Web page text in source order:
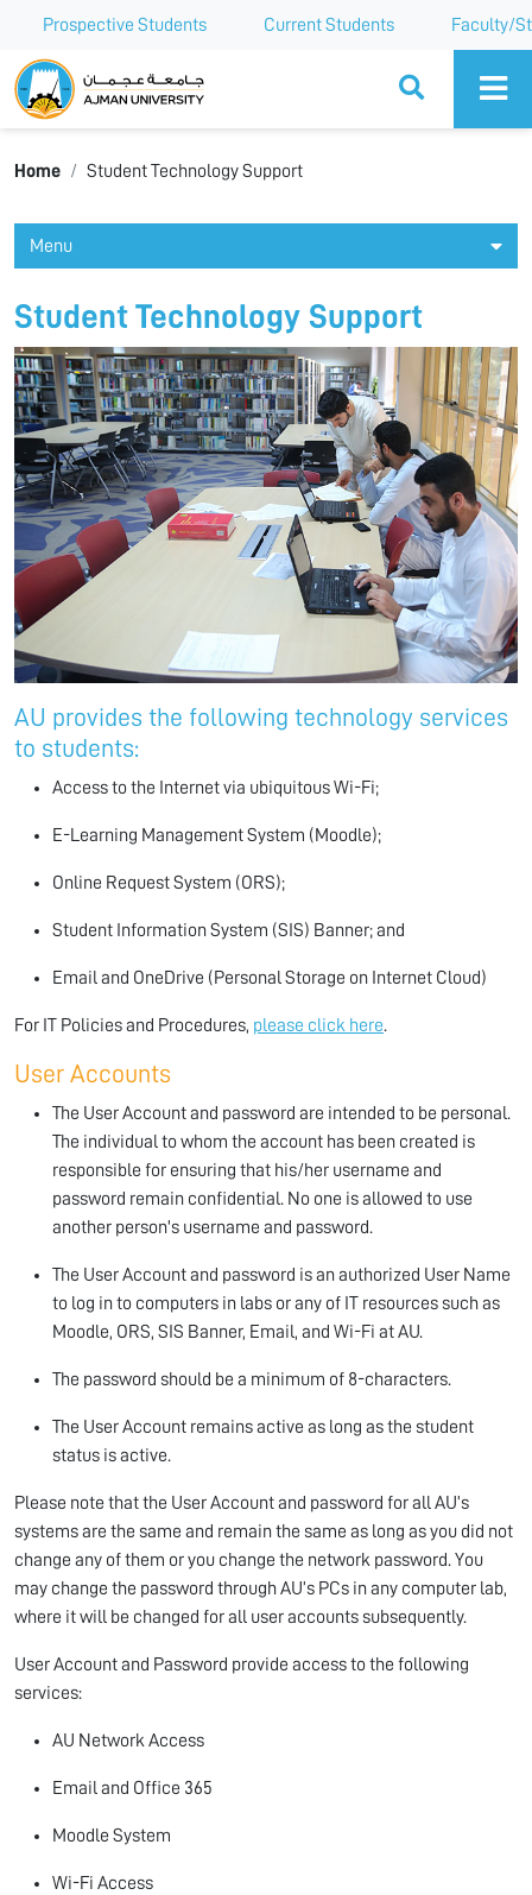
Prospective Students Current Students Faculty/
Ajman University
Home Student Technology Support
Menu
Student Technology Support
AU provides the following technology services
to students:
Access to the Internet via ubiquitous Wi-Fi;
E-Learning Management System (Moodle);
Online Request System (ORS);
Student Information System (SIS) Banner; and
Email and OneDrive (Personal Storage on Internet Cloud)
For IT Policies and Procedures, please click here.
User Accounts
The User Account and password are intended to be personal.
The individual to whom the account has been created is
responsible for ensuring that his/her username and
password remain confidential. No one is allowed to use
another person's username and password.
The User Account and password is an authorized User Name
to log in to computers in labs or any of IT resources such as
Moodle, ORS, SIS Banner, Email, and Wi-Fi at AU.
The password should be a minimum of 8-characters.
The User Account remains active as long as the student
status is active.
Please note that the User Account and password for all AU’s
systems are the same and remain the same as long as you did not
change any of them or you change the network password. You
may change the password through AU’s PCs in any computer lab,
where it will be changed for all user accounts subsequently.
User Account and Password provide access to the following
services:
AU Network Access
Email and Office 365
Moodle System
Wi-Fi Access